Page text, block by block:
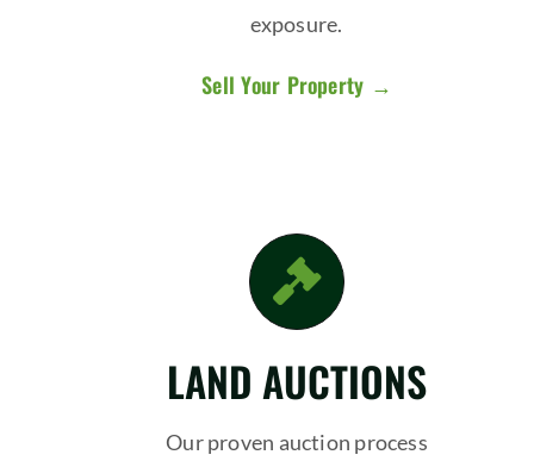
exposure.
Sell Your Property →
LAND AUCTIONS
Our proven auction process